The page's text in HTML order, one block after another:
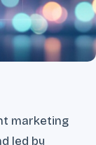
marketing
led by